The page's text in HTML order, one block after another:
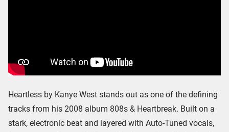
Heartless by Kanye West stands out as one of the defining
tracks from his 2008 album 808s & Heartbreak. Built on a
stark, electronic beat and layered with Auto-Tuned vocals,